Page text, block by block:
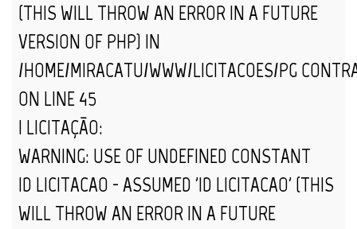
(THIS WILL THROW AN ERROR IN A FUTURE
VERSION OF PHP) IN
/HOME/MIRACATU/WWW/LICITACOES/
ON LINE45
| LICITAÇÃO:
WARNING: USE OF UNDEFINED CONSTANT
ID_LICITACAO - ASSUMED 'ID_LICITACAO' (THIS
WILL THROW AN ERROR IN A FUTURE